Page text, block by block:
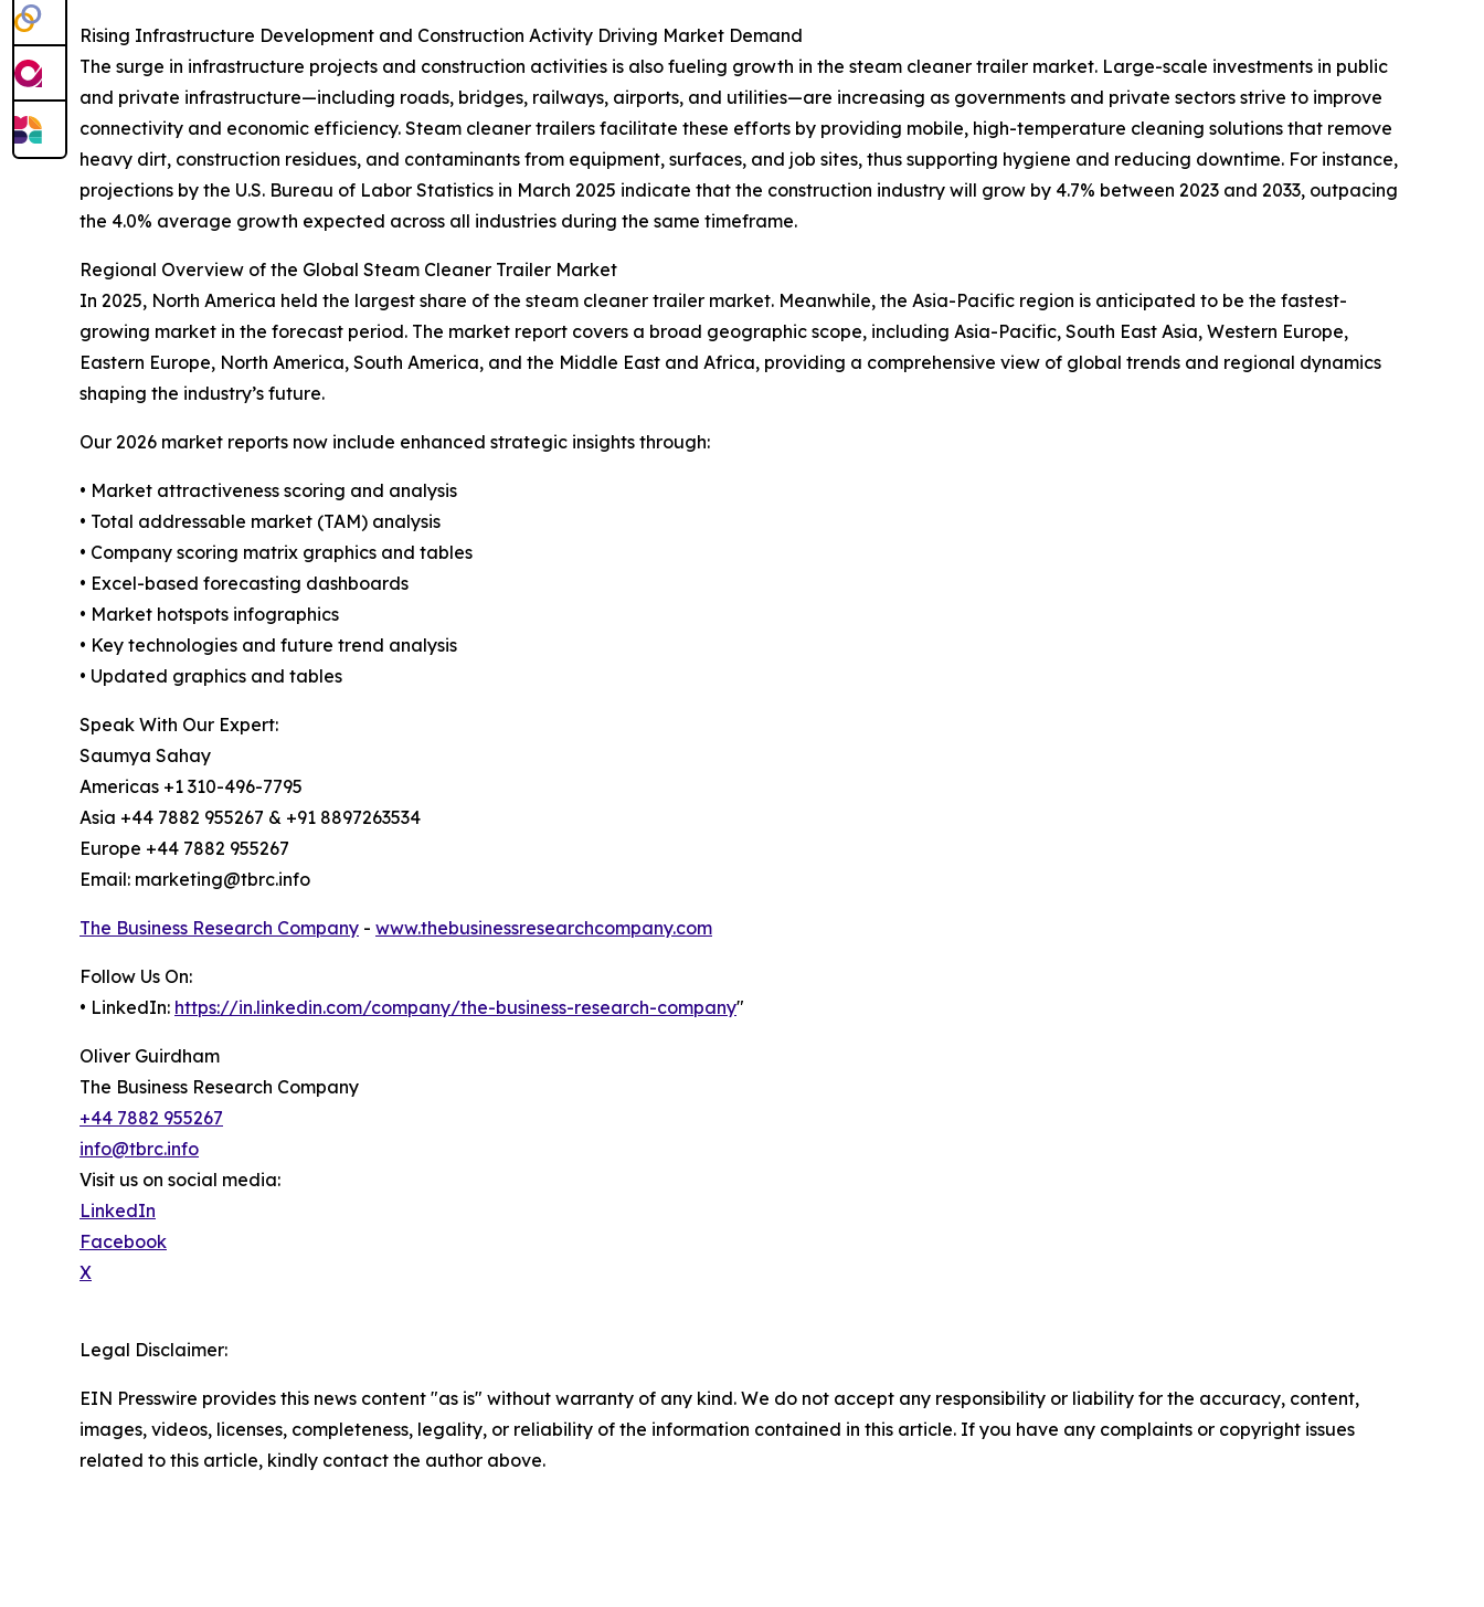
Rising Infrastructure Development and Construction Activity Driving Market Demand
The surge in infrastructure projects and construction activities is also fueling growth in the steam cleaner trailer market. Large-scale investments in public
and private infrastructure—including roads, bridges, railways, airports, and utilities—are increasing as governments and private sectors strive to improve
connectivity and economic efficiency. Steam cleaner trailers facilitate these efforts by providing mobile, high-temperature cleaning solutions that remove
heavy dirt, construction residues, and contaminants from equipment, surfaces, and job sites, thus supporting hygiene and reducing downtime. For instance,
projections by the U.S. Bureau of Labor Statistics in March 2025 indicate that the construction industry will grow by 4.7% between 2023 and 2033, outpacing
the 4.0% average growth expected across all industries during the same timeframe.
Regional Overview of the Global Steam Cleaner Trailer Market
In 2025, North America held the largest share of the steam cleaner trailer market. Meanwhile, the Asia-Pacific region is anticipated to be the fastest-
growing market in the forecast period. The market report covers a broad geographic scope, including Asia-Pacific, South East Asia, Western Europe,
Eastern Europe, North America, South America, and the Middle East and Africa, providing a comprehensive view of global trends and regional dynamics
shaping the industry’s future.
Our 2026 market reports now include enhanced strategic insights through:
• Market attractiveness scoring and analysis
• Total addressable market (TAM) analysis
• Company scoring matrix graphics and tables
• Excel-based forecasting dashboards
• Market hotspots infographics
• Key technologies and future trend analysis
• Updated graphics and tables
Speak With Our Expert:
Saumya Sahay
Americas +1 310-496-7795
Asia +44 7882 955267 & +91 8897263534
Europe +44 7882 955267
Email: marketing@tbrc.info
The Business Research Company - www.thebusinessresearchcompany.com
Follow Us On:
• LinkedIn: https://in.linkedin.com/company/the-business-research-company"
Oliver Guirdham
The Business Research Company
+44 7882 955267
info@tbrc.info
Visit us on social media:
LinkedIn
Facebook
X
Legal Disclaimer:
EIN Presswire provides this news content "as is" without warranty of any kind. We do not accept any responsibility or liability for the accuracy, content,
images, videos, licenses, completeness, legality, or reliability of the information contained in this article. If you have any complaints or copyright issues
related to this article, kindly contact the author above.